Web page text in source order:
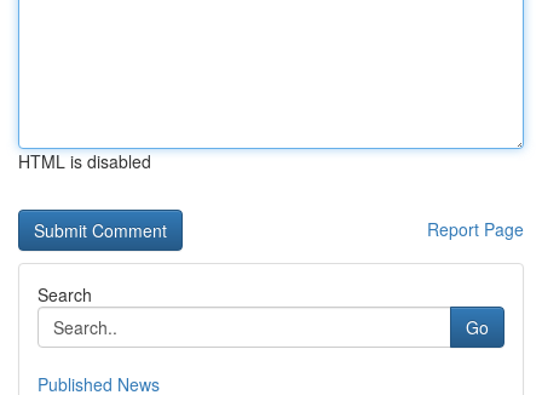
HTML is disabled
Report Page
Search
Go
Published News